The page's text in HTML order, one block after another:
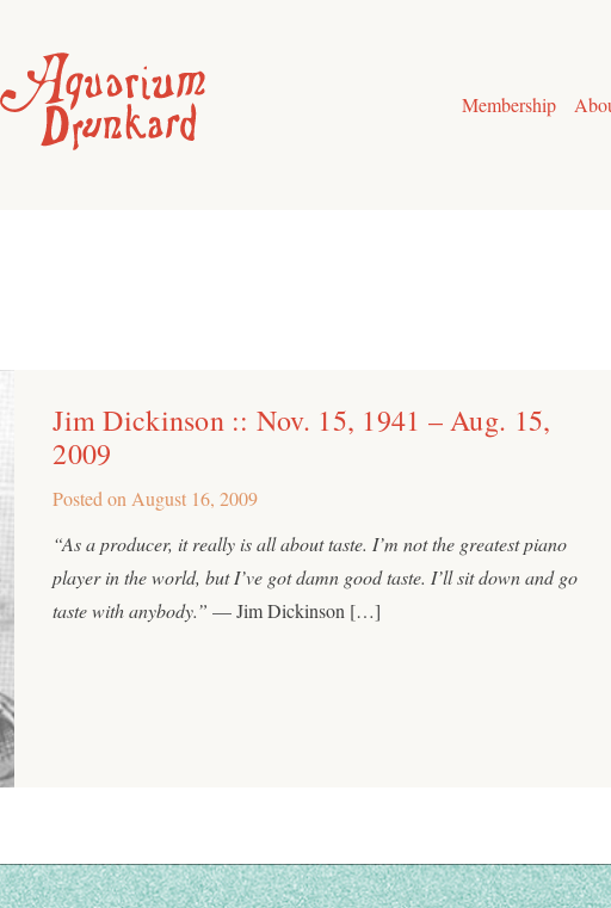
Membership
Jim Dickinson :: Nov. 15, 1941 – Aug. 15,
2009
Posted on August 16, 2009
“As a producer, it really is all about taste. I’m not the greatest piano
player in the world, but I’ve got damn good taste. I’ll sit down and go
taste with anybody.” — Jim Dickinson […]